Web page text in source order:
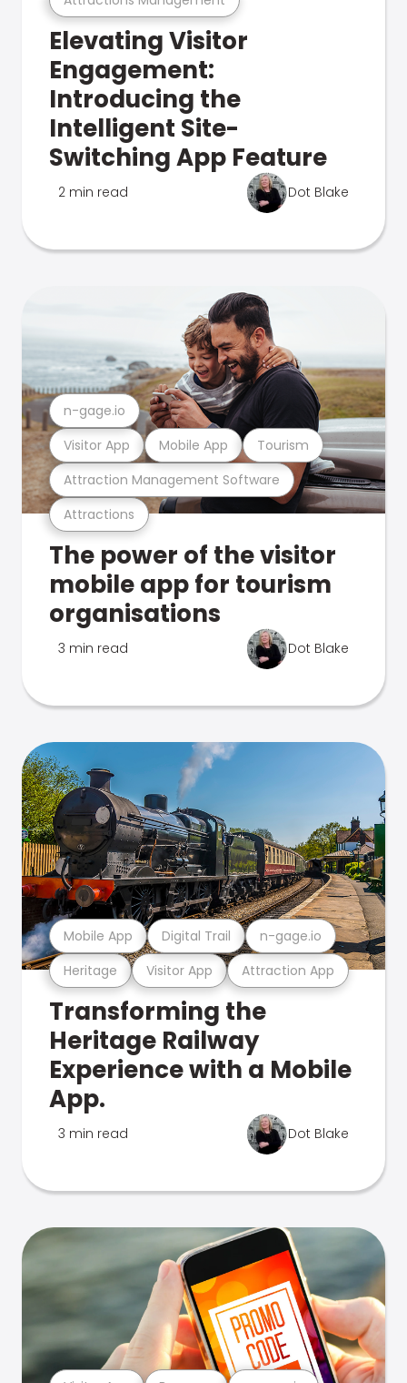
Elevating Visitor
Engagement:
Introducing the
Intelligent Site-
Switching App Feature
2 min read Dot Blake
Attractions
Attraction Management Software
Visitor App Mobile App Tourism
n-gage.io
The power of the visitor
mobile app for tourism
organisations
3 min read Dot Blake
Heritage Visitor App Attraction App
Mobile App Digital Trail n-gage.io
Transforming the
Heritage Railway
Experience with a Mobile
App.
3 min read Dot Blake